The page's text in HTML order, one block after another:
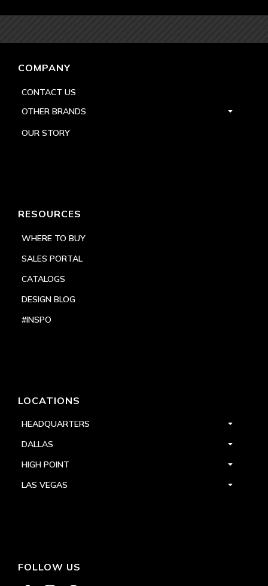
COMPANY
CONTACT US
OTHER BRANDS
OUR STORY
RESOURCES
WHERE TO BUY
SALES PORTAL
CATALOGS
DESIGN BLOG
#INSPO
LOCATIONS
HEADQUARTERS
DALLAS
HIGH POINT
LAS VEGAS
FOLLOW US